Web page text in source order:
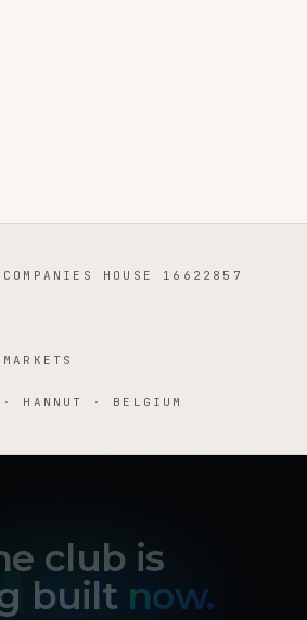
HOUSE 16622857
HANNUT · BELGIUM
club is
built now.